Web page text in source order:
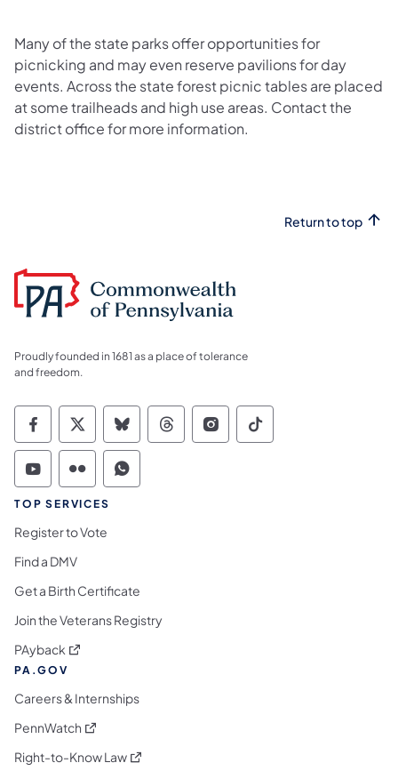
Many of the state parks offer opportunities for
picnicking and may even reserve pavilions for day
events. Across the state forest picnic tables are placed
at some trailheads and high use areas. Contact the
district office for more information.
Return to top
Proudly founded in 1681 as a place of tolerance
and freedom.
Commonwealth of Pennsylvania Social
Commonwealth of Pennsylvania
Commonwealth of Pennsylvania
Commonwealth of
Commonwealth of
Commonwealth
Commonwealth of Pennsylvania Social
Commonwealth of Pennsylvania
Commonwealth of Pennsylvania
TOP SERVICES
Register to Vote
Find a DMV
Get a Birth Certificate
Join the Veterans Registry
PAyback (opens in a new tab)
PA.GOV
Careers & Internships
PennWatch (opens in a new tab)
Right-to-Know Law(opens in a new tab)